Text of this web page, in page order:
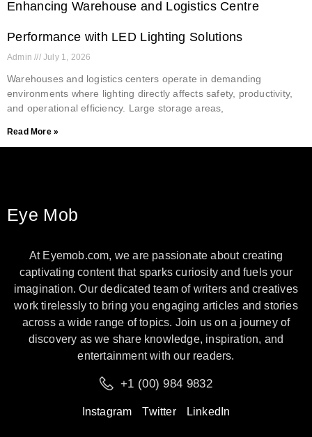
Enhancing Warehouse and Logistics Centre
Performance with LED Lighting Solutions
Admin July 1, 2026
Warehouses and logistics centers operate in demanding
environments where lighting directly affects safety, productivity,
and operational efficiency. Large storage areas,
Read More »
Eye Mob
At Eyemob.com, we are passionate about creating
captivating content that sparks curiosity and fuels your
imagination. Our dedicated team of writers and creatives
work tirelessly to bring you engaging articles and stories
across a wide range of topics. Join us on a journey of
discovery as we share knowledge, inspiration, and
entertainment with our readers.
+1 (00) 984 9832
Instagram Twitter LinkedIn